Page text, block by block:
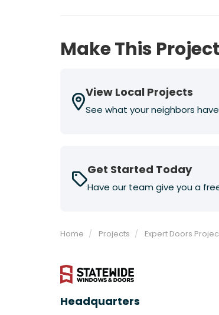
Make This
View Local Projects
See what your neighbors
Get Started Today
Have our team give you a
Home Projects Expert Doors
Headquarters